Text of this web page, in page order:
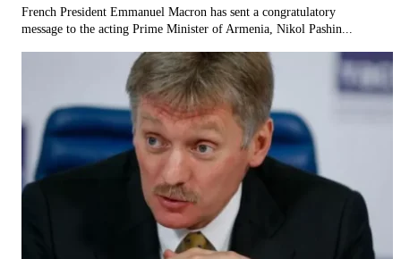
French President Emmanuel Macron has sent a congratulatory
message to the acting Prime Minister of Armenia, Nikol Pashin...